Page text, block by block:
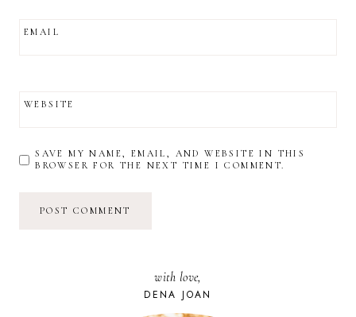
EMAIL
WEBSITE
SAVE MY NAME, EMAIL, AND WEBSITE IN THIS
BROWSER FOR THE NEXT TIME I COMMENT.
with love,
DENA JOAN